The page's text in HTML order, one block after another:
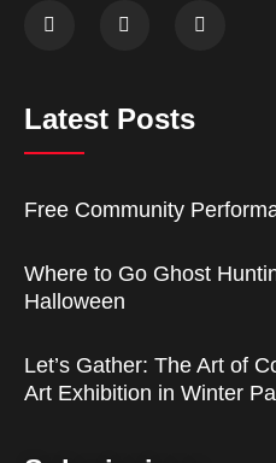
Latest Posts
Free Community
Where to Go Ghost
Halloween
Let’s Gather: The Art of
Art Exhibition in Winter